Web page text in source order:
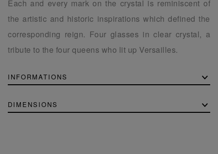
Each and every mark on the crystal is reminiscent of
the artistic and historic inspirations which defined the
corresponding reign. Four glasses in clear crystal, a
tribute to the four queens who lit up Versailles.
INFORMATIONS
DIMENSIONS